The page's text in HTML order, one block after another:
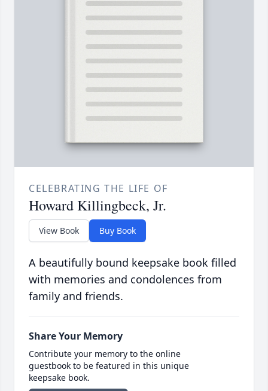
CELEBRATING THE LIFE OF
Howard Killingbeck, Jr.
View Book Buy Book
A beautifully bound keepsake book filled
with memories and condolences from
family and friends.
Share Your Memory
Contribute your memory to the online
guestbook to be featured in this unique
keepsake book.